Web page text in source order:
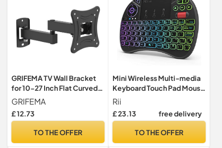
GRIFEMA TV Wall Bracket
for 10-27 Inch Flat Curved
Screen, Max 15KG
GRIFEMA
£ 12.73
TO THE OFFER
Mini Wireless Multi-media
Keyboard Touch Pad Mouse
Combo With Scroll
Button/Handheld
Remote/LED
PC/Laptop/Smart
Rii
£ 23.13 free delivery
TO THE OFFER